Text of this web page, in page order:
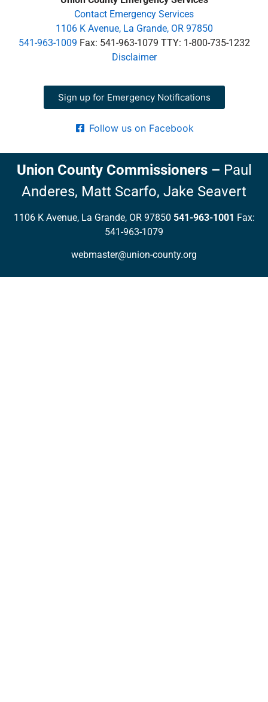
Contact Emergency Services
1106 K Avenue, La Grande, OR 97850
541-963-1009 Fax: 541-963-1079 TTY: 1-800-735-1232
Disclaimer
Sign up for Emergency Notifications
Follow us on Facebook
Union County Commissioners– Paul
Anderes, Matt Scarfo, Jake Seavert
1106 K Avenue, La Grande, OR 97850 541-963-1001 Fax:
541-963-1079
webmaster@union-county.org